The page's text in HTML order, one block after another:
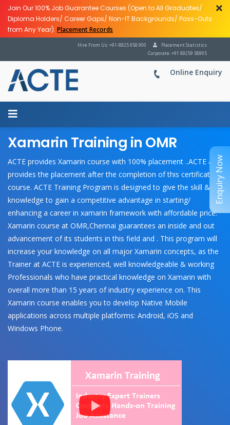
Join Our 100% Job Guarantee Courses (Open to All Graduates/
Diploma Holders/ Career Gaps/ Non-IT Backgrounds/ Pass-Outs
from Any Year). Placement Records
Placement Statistics
Hire From Us: +91-8925 958 900
Corporate: +91 89259 58905
Online Enquiry
Xamarin Training in OMR
ACTE provides Xamarin course with 100% placement ..ACTE also
provides the placement after the completion of this certification
course. ACTE Training Program is designed to give the skill &
knowledge to gain a competitive advantage in starting/
enhancing a career in xamarin framework with affordable price.
Xamarin course at OMR,Chennai guarantees an inside and out
advancement of its students in this field and . This program will
increase your knowledge on all major Xamarin concepts, as the
Trainer at ACTE is experienced, well knowledgeable & working
Professionals who have practical knowledge on Xamarin with
overall more than 15 years of industry experience on. This
Xamarin course enables you to develop Native Mobile
applications across multiple platforms: Android, iOS and
Windows Phone.
Enquiry Now